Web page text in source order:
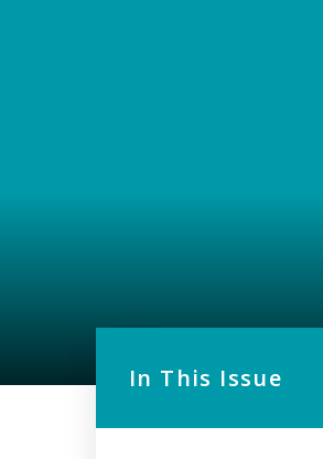
In This Issue